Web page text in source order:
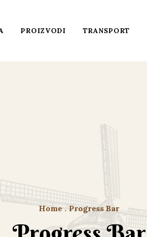
PROIZVODI TRANSPORT
Home . Progress Bar